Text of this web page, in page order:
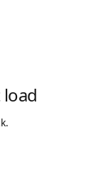
load